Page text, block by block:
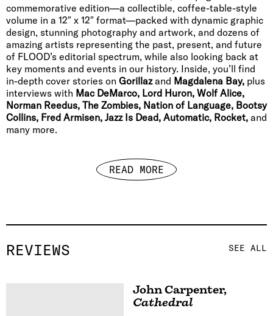
commemorative edition—a collectible, coffee-table-style
volume in a 12″ x 12″ format—packed with dynamic graphic
design, stunning photography and artwork, and dozens of
amazing artists representing the past, present, and future
of FLOOD’s editorial spectrum, while also looking back at
key moments and events in our history. Inside, you’ll find
in-depth cover stories on Gorillazand Magdalena Bay, plus
interviews with Mac DeMarco, Lord Huron, Wolf Alice,
Norman Reedus, The Zombies, Nation of Language, Bootsy
Collins, Fred Armisen, Jazz Is Dead, Automatic, Rocket, and
many more.
READ MORE
REVIEWS SEE ALL
John Carpenter,
Cathedral